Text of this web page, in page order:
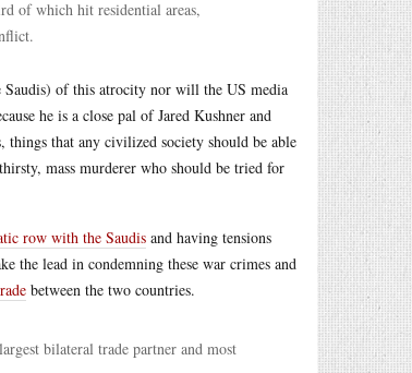
of which hit residential areas,
of this atrocity nor will the US media
he is a close pal of Jared Kushner and
that any civilized society should be able
mass murderer who should be tried for
row with the Saudis and having tensions
the lead in condemning these war crimes and
between the two countries.
bilateral trade partner and most